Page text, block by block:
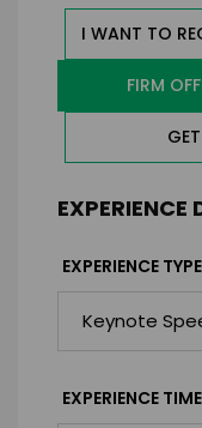
I WANT TO
FIRM
EXPERIENCE
EXPERIENCE TYPE
EXPERIENCE TIME